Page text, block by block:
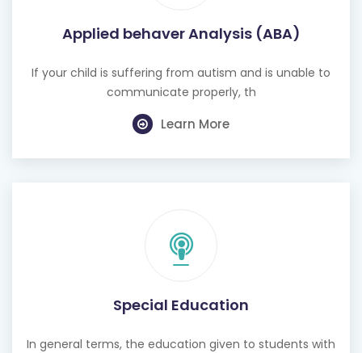
Applied behaver Analysis (ABA)
If your child is suffering from autism and is unable to
communicate properly, th
Learn More
Special Education
In general terms, the education given to students with